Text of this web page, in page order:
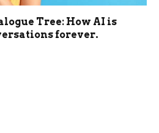
Tree: How AI is
forever.